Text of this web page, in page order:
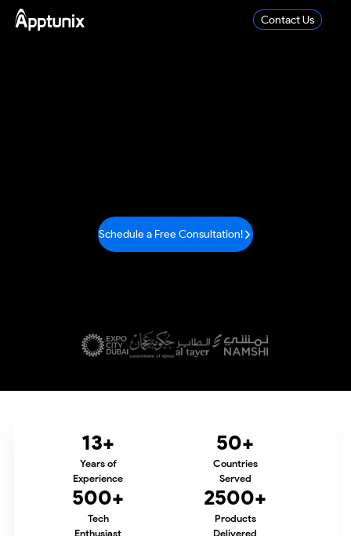
Contact Us
Schedule a Free Consultation!
13+
Years of
Experience
50+
Countries
Served
500+
Tech
Enthusiast
2500+
Products
Delivered